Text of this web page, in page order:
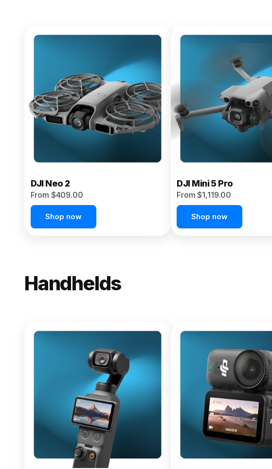
DJI Lito X1
From $619.00
Buy Now
DJI Neo 2
From $409.00
Shop now
DJI Mini 5 Pro
From $1,119.00
Shop now
Handhelds
Osmo Pocket
From $959.00
Pre-Order Today